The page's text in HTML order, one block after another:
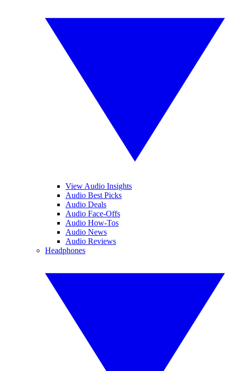
View Audio Insights
Audio Best Picks
Audio Deals
Audio Face-Offs
Audio How-Tos
Audio News
Audio Reviews
Headphones